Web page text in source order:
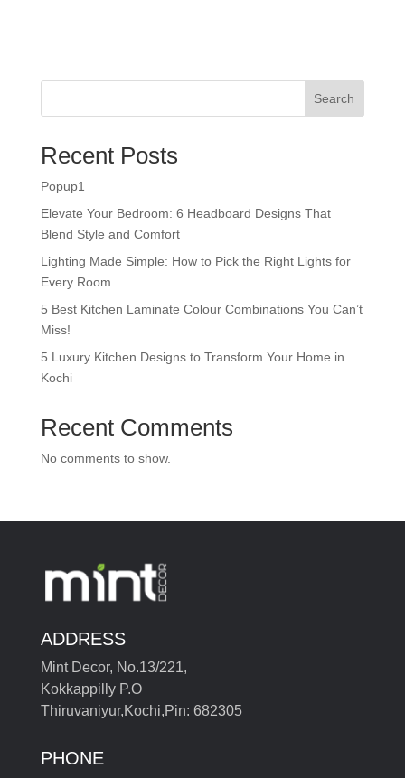
Search
Recent Posts
Popup1
Elevate Your Bedroom: 6 Headboard Designs That
Blend Style and Comfort
Lighting Made Simple: How to Pick the Right Lights for
Every Room
5 Best Kitchen Laminate Colour Combinations You Can’t
Miss!
5 Luxury Kitchen Designs to Transform Your Home in
Kochi
Recent Comments
No comments to show.
ADDRESS
Mint Decor, No.13/221,
Kokkappilly P.O
Thiruvaniyur,Kochi,Pin: 682305
PHONE